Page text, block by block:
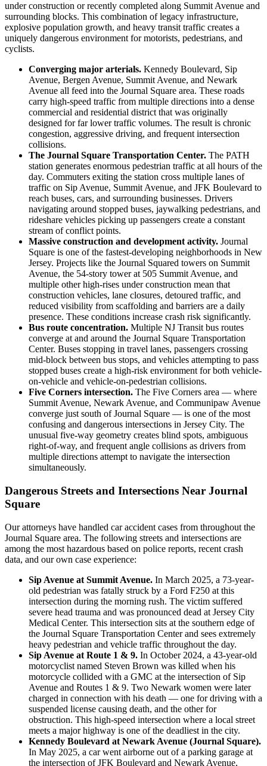
under construction or recently completed along Summit Avenue and
surrounding blocks. This combination of legacy infrastructure,
explosive population growth, and heavy transit traffic creates a
uniquely dangerous environment for motorists, pedestrians, and
cyclists.
Converging major arterials. Kennedy Boulevard, Sip
Avenue, Bergen Avenue, Summit Avenue, and Newark
Avenue all feed into the Journal Square area. These roads
carry high-speed traffic from multiple directions into a dense
commercial and residential district that was originally
designed for far lower traffic volumes. The result is chronic
congestion, aggressive driving, and frequent intersection
collisions.
The Journal Square Transportation Center. The PATH
station generates enormous pedestrian traffic at all hours of the
day. Commuters exiting the station cross multiple lanes of
traffic on Sip Avenue, Summit Avenue, and JFK Boulevard to
reach buses, cars, and surrounding businesses. Drivers
navigating around stopped buses, jaywalking pedestrians, and
rideshare vehicles picking up passengers create a constant
stream of conflict points.
Massive construction and development activity. Journal
Square is one of the fastest-developing neighborhoods in New
Jersey. Projects like the Journal Squared towers on Summit
Avenue, the 54-story tower at 505 Summit Avenue, and
multiple other high-rises under construction mean that
construction vehicles, lane closures, detoured traffic, and
reduced visibility from scaffolding and barriers are a daily
presence. These conditions increase crash risk significantly.
Bus route concentration. Multiple NJ Transit bus routes
converge at and around the Journal Square Transportation
Center. Buses stopping in travel lanes, passengers crossing
mid-block between bus stops, and vehicles attempting to pass
stopped buses create a high-risk environment for both vehicle-
on-vehicle and vehicle-on-pedestrian collisions.
Five Corners intersection. The Five Corners area — where
Summit Avenue, Newark Avenue, and Communipaw Avenue
converge just south of Journal Square — is one of the most
confusing and dangerous intersections in Jersey City. The
unusual five-way geometry creates blind spots, ambiguous
right-of-way, and frequent angle collisions as drivers from
multiple directions attempt to navigate the intersection
simultaneously.
Dangerous Streets and Intersections Near Journal
Square
Our attorneys have handled car accident cases from throughout the
Journal Square area. The following streets and intersections are
among the most hazardous based on police reports, recent crash
data, and our own case experience:
Sip Avenue at Summit Avenue. In March 2025, a 73-year-
old pedestrian was fatally struck by a Ford F250 at this
intersection during the morning rush. The victim suffered
severe head trauma and was pronounced dead at Jersey City
Medical Center. This intersection sits at the southern edge of
the Journal Square Transportation Center and sees extremely
heavy pedestrian and vehicle traffic throughout the day.
Sip Avenue at Route 1 & 9. In October 2024, a 43-year-old
motorcyclist named Steven Brown was killed when his
motorcycle collided with a GMC at the intersection of Sip
Avenue and Routes 1 & 9. Two Newark women were later
charged in connection with his death — one for driving with a
suspended license causing death, and the other for
obstruction. This high-speed intersection where a local street
meets a major highway is one of the deadliest in the city.
Kennedy Boulevard at Newark Avenue (Journal Square).
In May 2025, a car went airborne out of a parking garage at
the intersection of JFK Boulevard and Newark Avenue,